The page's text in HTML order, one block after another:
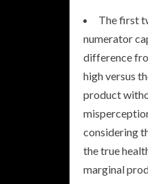
The first
numerator
difference
high versus
product
considering
the true
marginal